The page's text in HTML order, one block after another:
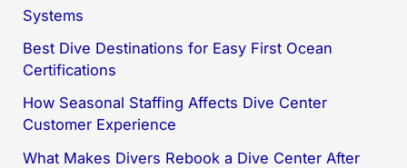
Systems
Best Dive Destinations for Easy First Ocean
Certifications
How Seasonal Staffing Affects Dive Center
Customer Experience
What Makes Divers Rebook a Dive Center After